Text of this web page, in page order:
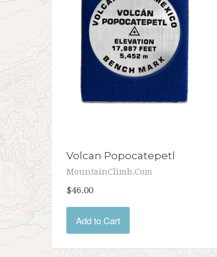
Volcan Popocatepetl
MountainClimb.com
$46.00
Add to Cart